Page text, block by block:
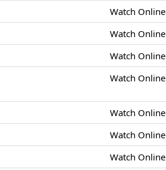
Watch Online
Watch Online
Watch Online
Watch Online
Watch Online
Watch Online
Watch Online